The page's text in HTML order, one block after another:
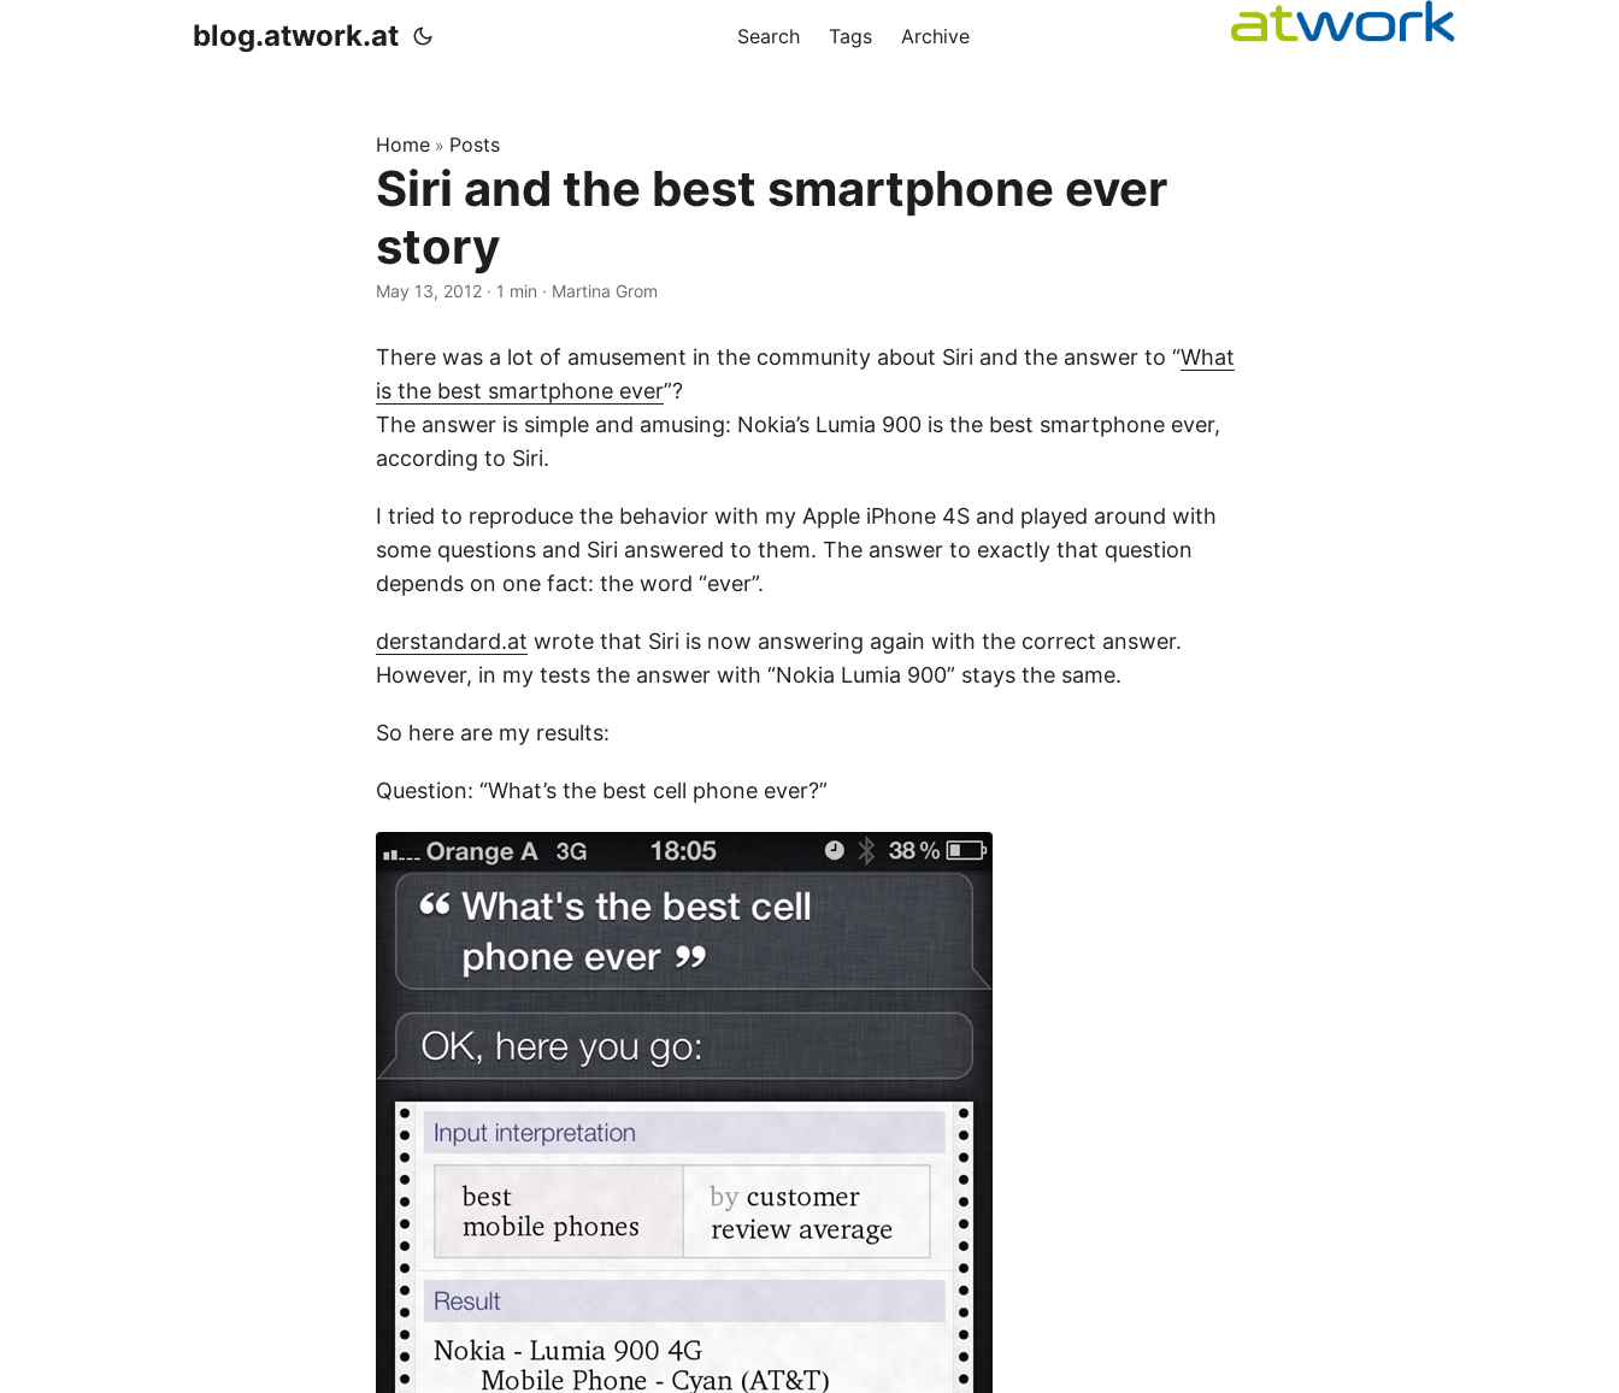
blog.atwork.at Search Tags Archive
Home » Posts
Siri and the best smartphone ever
story
May 13, 2012 · 1 min · Martina Grom
There was a lot of amusement in the community about Siri and the answer to “What
is the best smartphone ever”?
The answer is simple and amusing: Nokia’s Lumia 900 is the best smartphone ever,
according to Siri.
I tried to reproduce the behavior with my Apple iPhone 4S and played around with
some questions and Siri answered to them. The answer to exactly that question
depends on one fact: the word “ever”.
derstandard.at wrote that Siri is now answering again with the correct answer.
However, in my tests the answer with “Nokia Lumia 900” stays the same.
So here are my results:
Question: “What’s the best cell phone ever?”